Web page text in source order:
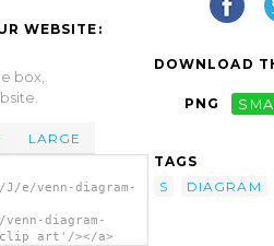
WEBSITE:
box,
LARGE
e/venn-diagram-
diagram-
clip art'/></a>
DOWNLOAD
PNG
TAGS
S
DIAGRAM